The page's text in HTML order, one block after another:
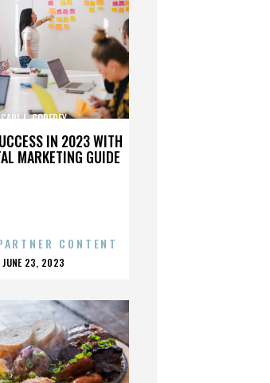
IN 2023 WITH
MARKETING GUIDE
CARL L. GODFREY
CONTENT
POSTED
JUNE 23, 2023